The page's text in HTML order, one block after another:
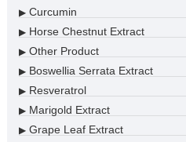
▶Curcumin
▶Horse Chestnut Extract
▶Other Product
▶Boswellia Serrata Extract
▶Resveratrol
▶Marigold Extract
▶Grape Leaf Extract